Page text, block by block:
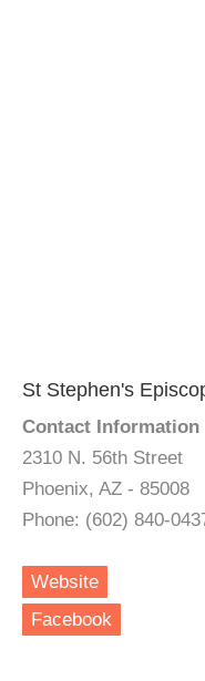
St Stephen's
Contact Information
2310 N. 56th Street
Phoenix, AZ - 85008
Phone: (602) 840-
Website
Facebook